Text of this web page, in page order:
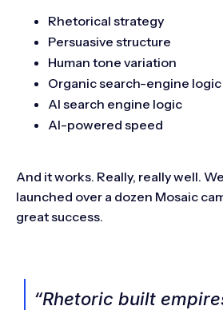
Rhetorical strategy
Persuasive structure
Human tone variation
Organic search-engine logic
AI search engine logic
AI-powered speed
And it works. Really, really well.
launched over a dozen Mosaic
great success.
“Rhetoric built